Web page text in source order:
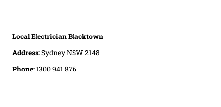
Local Electrician Blacktown
Address:Sydney NSW 2148
Phone:1300 941 876